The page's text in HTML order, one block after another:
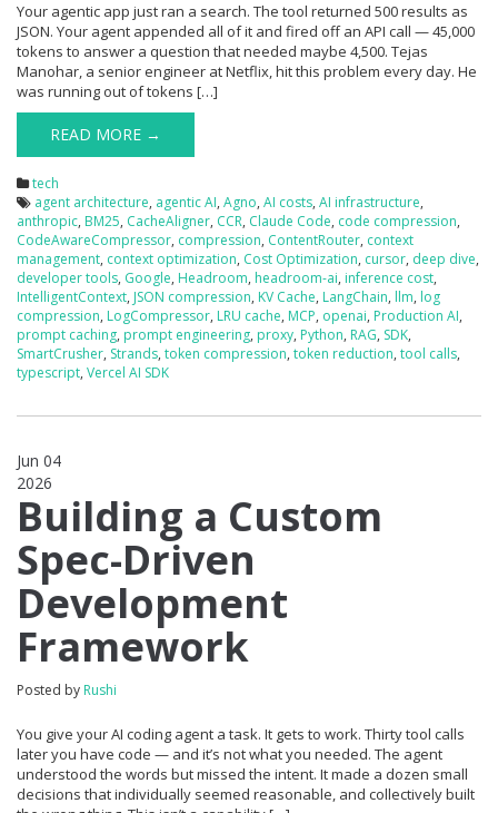
Your agentic app just ran a search. The tool returned 500 results as
JSON. Your agent appended all of it and fired off an API call — 45,000
tokens to answer a question that needed maybe 4,500. Tejas
Manohar, a senior engineer at Netflix, hit this problem every day. He
was running out of tokens […]
READ MORE →
tech
agent architecture, agentic AI, Agno, AI costs, AI infrastructure,
anthropic, BM25, CacheAligner, CCR, Claude Code, code compression,
CodeAwareCompressor, compression, ContentRouter, context
management, context optimization, Cost Optimization, cursor, deep dive,
developer tools, Google, Headroom, headroom-ai, inference cost,
IntelligentContext, JSON compression, KV Cache, LangChain, llm, log
compression, LogCompressor, LRU cache, MCP, openai, Production AI,
prompt caching, prompt engineering, proxy, Python, RAG, SDK,
SmartCrusher, Strands, token compression, token reduction, tool calls,
typescript, Vercel AI SDK
Jun 04
2026
Building a Custom
Spec-Driven
Development
Framework
Posted by Rushi
You give your AI coding agent a task. It gets to work. Thirty tool calls
later you have code — and it’s not what you needed. The agent
understood the words but missed the intent. It made a dozen small
decisions that individually seemed reasonable, and collectively built